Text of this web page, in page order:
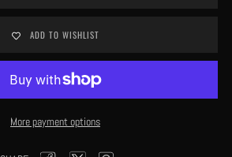
ADD TO WISHLIST
More payment options